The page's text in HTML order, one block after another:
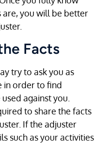
are, you will be better
Facts
try to ask you as
in order to find
against you.
to share the facts
If the adjuster
such as your activities